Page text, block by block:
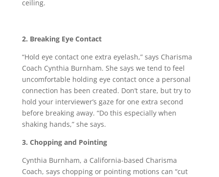
ceiling.
2. Breaking Eye Contact
“Hold eye contact one extra eyelash,” says Charisma
Coach Cynthia Burnham. She says we tend to feel
uncomfortable holding eye contact once a personal
connection has been created. Don’t stare, but try to
hold your interviewer’s gaze for one extra second
before breaking away. “Do this especially when
shaking hands,” she says.
3. Chopping and Pointing
Cynthia Burnham, a California-based Charisma
Coach, says chopping or pointing motions can “cut